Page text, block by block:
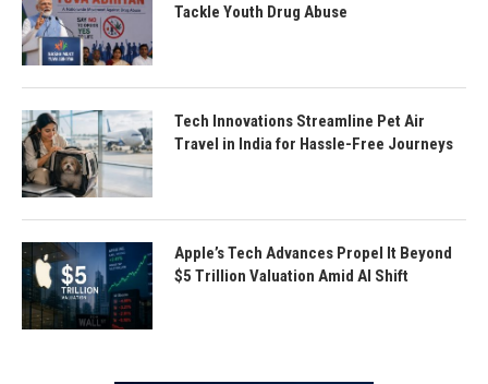
Tackle Youth Drug Abuse
Tech Innovations Streamline Pet Air
Travel in India for Hassle-Free Journeys
Apple’s Tech Advances Propel It Beyond
$5 Trillion Valuation Amid AI Shift